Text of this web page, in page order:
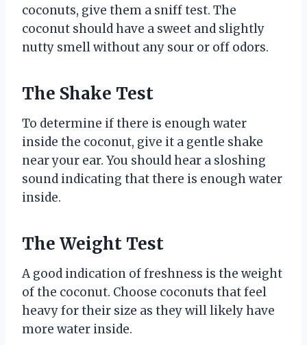
coconuts, give them a sniff test. The
coconut should have a sweet and slightly
nutty smell without any sour or off odors.
The Shake Test
To determine if there is enough water
inside the coconut, give it a gentle shake
near your ear. You should hear a sloshing
sound indicating that there is enough water
inside.
The Weight Test
A good indication of freshness is the weight
of the coconut. Choose coconuts that feel
heavy for their size as they will likely have
more water inside.